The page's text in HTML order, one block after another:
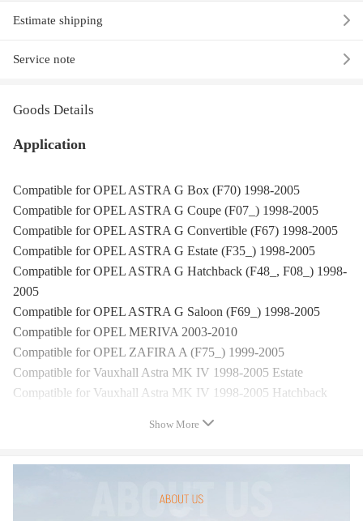
Estimate shipping
Service note
Goods Details
Application
Compatible for OPEL ASTRA G Box (F70) 1998-2005
Compatible for OPEL ASTRA G Coupe (F07_) 1998-2005
Compatible for OPEL ASTRA G Convertible (F67) 1998-2005
Compatible for OPEL ASTRA G Estate (F35_) 1998-2005
Compatible for OPEL ASTRA G Hatchback (F48_, F08_) 1998-
2005
Compatible for OPEL ASTRA G Saloon (F69_) 1998-2005
Compatible for OPEL MERIVA 2003-2010
Compatible for OPEL ZAFIRA A (F75_) 1999-2005
Compatible for Vauxhall Astra MK IV 1998-2005 Estate
Compatible for Vauxhall Astra MK IV 1998-2005 Hatchback
Compatible for Vauxhall Meriva MK I 2003-2010 MPV
Show More